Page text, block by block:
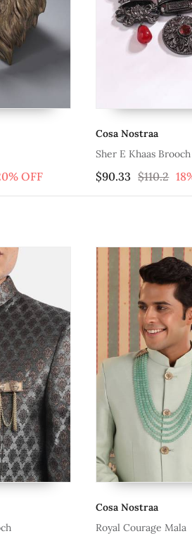
OFF
Cosa Nostraa
Sher E Khaas Brooch
$90.33 $110.2
Cosa Nostraa
Royal Courage Mala